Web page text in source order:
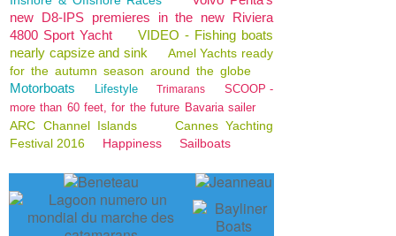
new D8-IPS premieres in the new Riviera
4800 Sport Yacht
VIDEO - Fishing boats
nearly capsize and sink
Amel Yachts ready
for the autumn season around the globe
Motorboats Lifestyle Trimarans
SCOOP -
more than 60 feet, for the future Bavaria sailer
ARC Channel Islands
Cannes Yachting
Festival 2016
Happiness Sailboats